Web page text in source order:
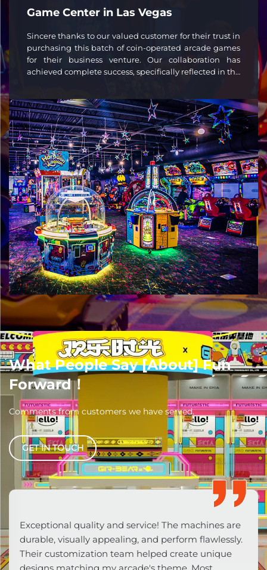
Game Center in Las Vegas
Sincere thanks to our valued customer for their trust in
purchasing this batch of coin-operated arcade games
for their business venture. Our collaboration has
achieved complete success, specifically reflected in the
customer traffic, supporting healthy returns. Full
support: We provided end-to-end service—from
planning to 24/7 maintenance—keeping your
operations smooth. Durable quality: Industrial-grade
construction ensured stable performance and
minimal downtime. Custom designs: Personalized
graphics and interfaces matched your brand,
enhancing venue appeal.
What People Say [About] Fun
Forward！
Comments from customers we have served.
GET IN TOUCH
From consultation to after-sales, pure
professionalism! Machines feature commercial-
grade components competitors lack. Their data-